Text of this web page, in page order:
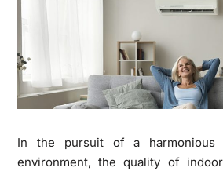
In the pursuit of a harmonious
environment, the quality of